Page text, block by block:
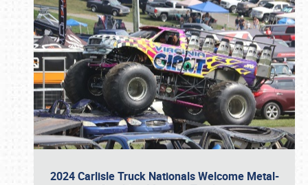
2024 Carlisle Truck Nationals Welcome Metal-